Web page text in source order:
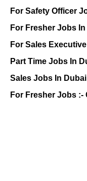
For Safety Officer
For Fresher Jobs
For Sales
Part Time Jobs In
Sales Jobs In
For Fresher Jobs :-